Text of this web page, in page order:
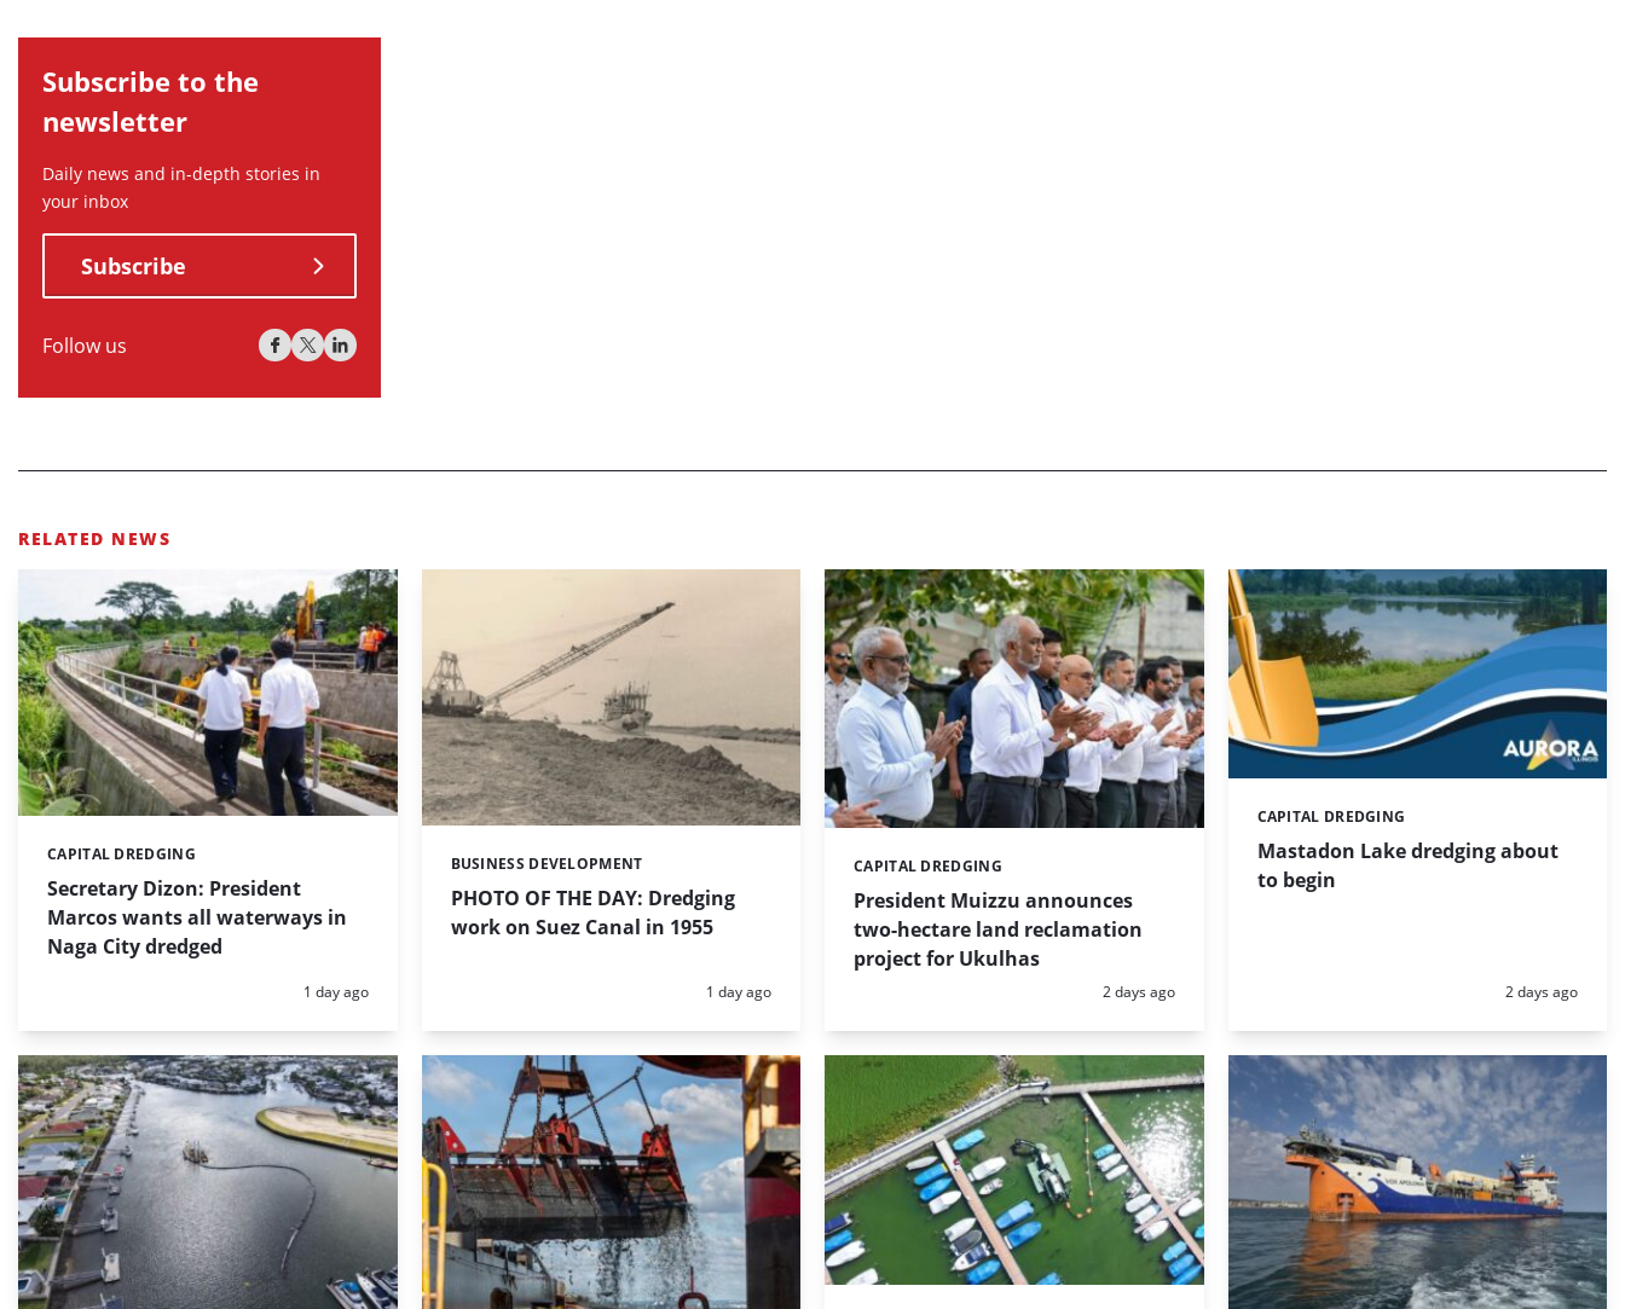
Subscribe to the
newsletter
Daily news and in-depth stories in
your inbox
Subscribe
Follow us
RELATED NEWS
Secretary Dizon: President
Marcos wants all waterways in
Naga City dredged
Categories:
CAPITAL DREDGING
Posted:
1 day ago
PHOTO OF THE DAY: Dredging
work on Suez Canal in 1955
Categories:
BUSINESS DEVELOPMENT
Posted:
1 day ago
President Muizzu announces
two-hectare land reclamation
project for Ukulhas
Categories:
CAPITAL DREDGING
Posted:
2 days ago
Mastadon Lake dredging about
to begin
Categories:
CAPITAL DREDGING
Posted:
2 days ago